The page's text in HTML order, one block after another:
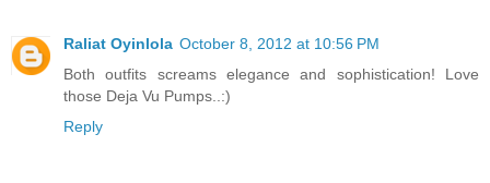
Raliat Oyinlola October 8, 2012 at 10:56 PM
Both outfits screams elegance and sophistication! Love
those Deja Vu Pumps..:)
Reply